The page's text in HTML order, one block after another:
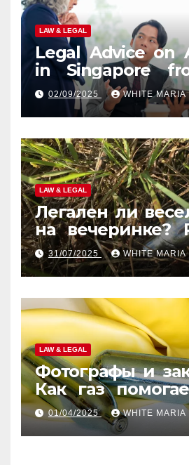
LAW & LEGAL
Legal Advice on
in Singapore
Law Experts
02/09/2025 WHITE MARIA
LAW & LEGAL
Легален ли
на вечеринке?
странам
31/07/2025 WHITE MARIA
LAW & LEGAL
Фотографы и
Как газ
уникальные
01/04/2025 WHITE MARIA